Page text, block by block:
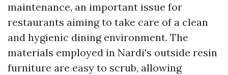
maintenance, an important issue for
restaurants aiming to take care of a clean
and hygienic dining environment. The
materials employed in Nardi's outside resin
furniture are easy to scrub, allowing